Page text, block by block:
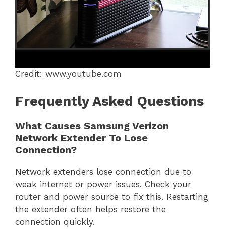
Credit: www.youtube.com
Frequently Asked Questions
What Causes Samsung Verizon
Network Extender To Lose
Connection?
Network extenders lose connection due to
weak internet or power issues. Check your
router and power source to fix this. Restarting
the extender often helps restore the
connection quickly.